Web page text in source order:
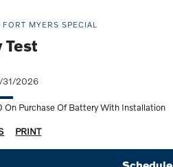
MYERS SPECIAL
31/2026
On Purchase Of Battery With Installation
PRINT